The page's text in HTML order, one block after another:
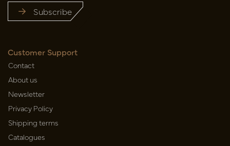
Subscribe
Customer Support
Contact
About us
Newsletter
Privacy Policy
Shipping terms
Catalogues